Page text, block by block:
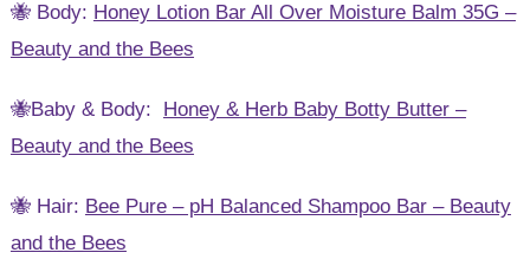
🐝 Body: Honey Lotion Bar All Over Moisture Balm 35G –
Beauty and the Bees
🐝Baby & Body:
Honey & Herb Baby Botty Butter –
Beauty and the Bees
🐝 Hair: Bee Pure – pH Balanced Shampoo Bar – Beauty
and the Bees